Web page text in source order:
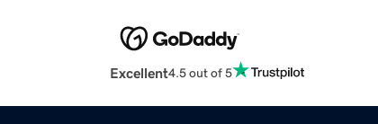
Excellent4.5 out of 5